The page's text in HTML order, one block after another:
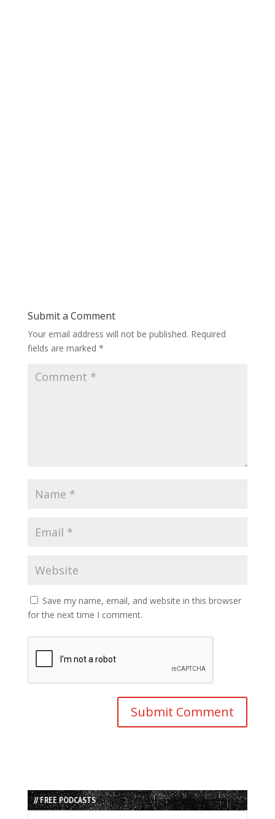
Submit a Comment
Your email address will not be published. Required
fields are marked *
Save my name, email, and website in this browser
for the next time I comment.
// FREE PODCASTS
Audio